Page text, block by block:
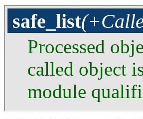
safe_list
Processed
called object
module